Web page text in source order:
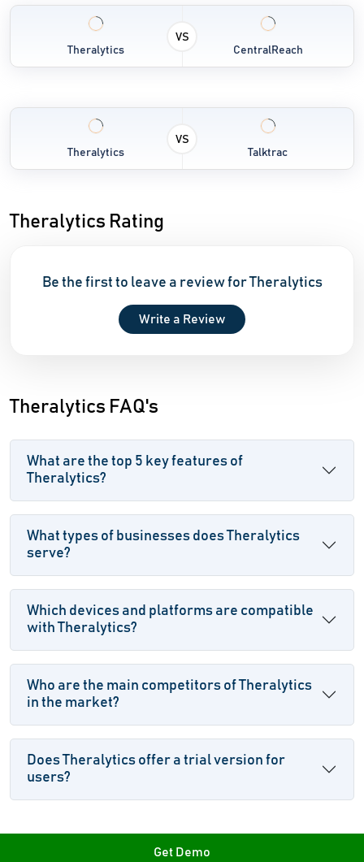
Theralytics
VS
CentralReach
Theralytics
VS
Talktrac
Theralytics Rating
Be the first to leave a review for Theralytics
Write a Review
Theralytics FAQ's
What are the top 5 key features of
Theralytics?
What types of businesses does Theralytics
serve?
Which devices and platforms are compatible
with Theralytics?
Who are the main competitors of Theralytics
in the market?
Does Theralytics offer a trial version for
users?
Get Demo